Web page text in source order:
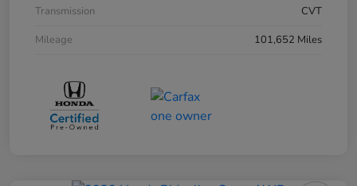
Transmission
CVT
Mileage
101,652 Miles